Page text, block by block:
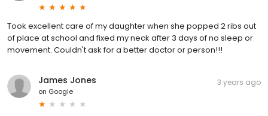
Took excellent care of my daughter when she popped 2 ribs out
of place at school and fixed my neck after 3 days of no sleep or
movement. Couldn't ask for a better doctor or person!!!
James Jones
on Google
3 years ago